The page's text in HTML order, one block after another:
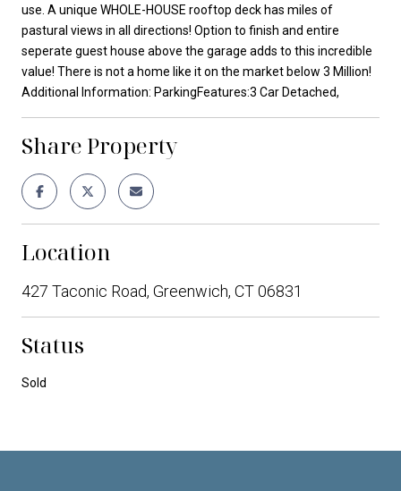
use. A unique WHOLE-HOUSE rooftop deck has miles of
pastural views in all directions! Option to finish and entire
seperate guest house above the garage adds to this incredible
value! There is not a home like it on the market below 3 Million!
Additional Information: ParkingFeatures:3 Car Detached,
Share Property
Location
427 Taconic Road, Greenwich, CT 06831
Status
Sold